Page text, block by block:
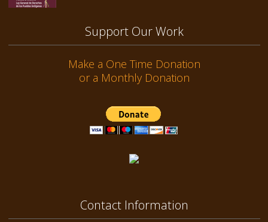
Support Our Work
Make a One Time Donation
or a Monthly Donation
Contact Information